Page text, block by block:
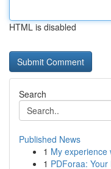
HTML is disabled
Search
Published News
1 My experience
1 PDForaa: